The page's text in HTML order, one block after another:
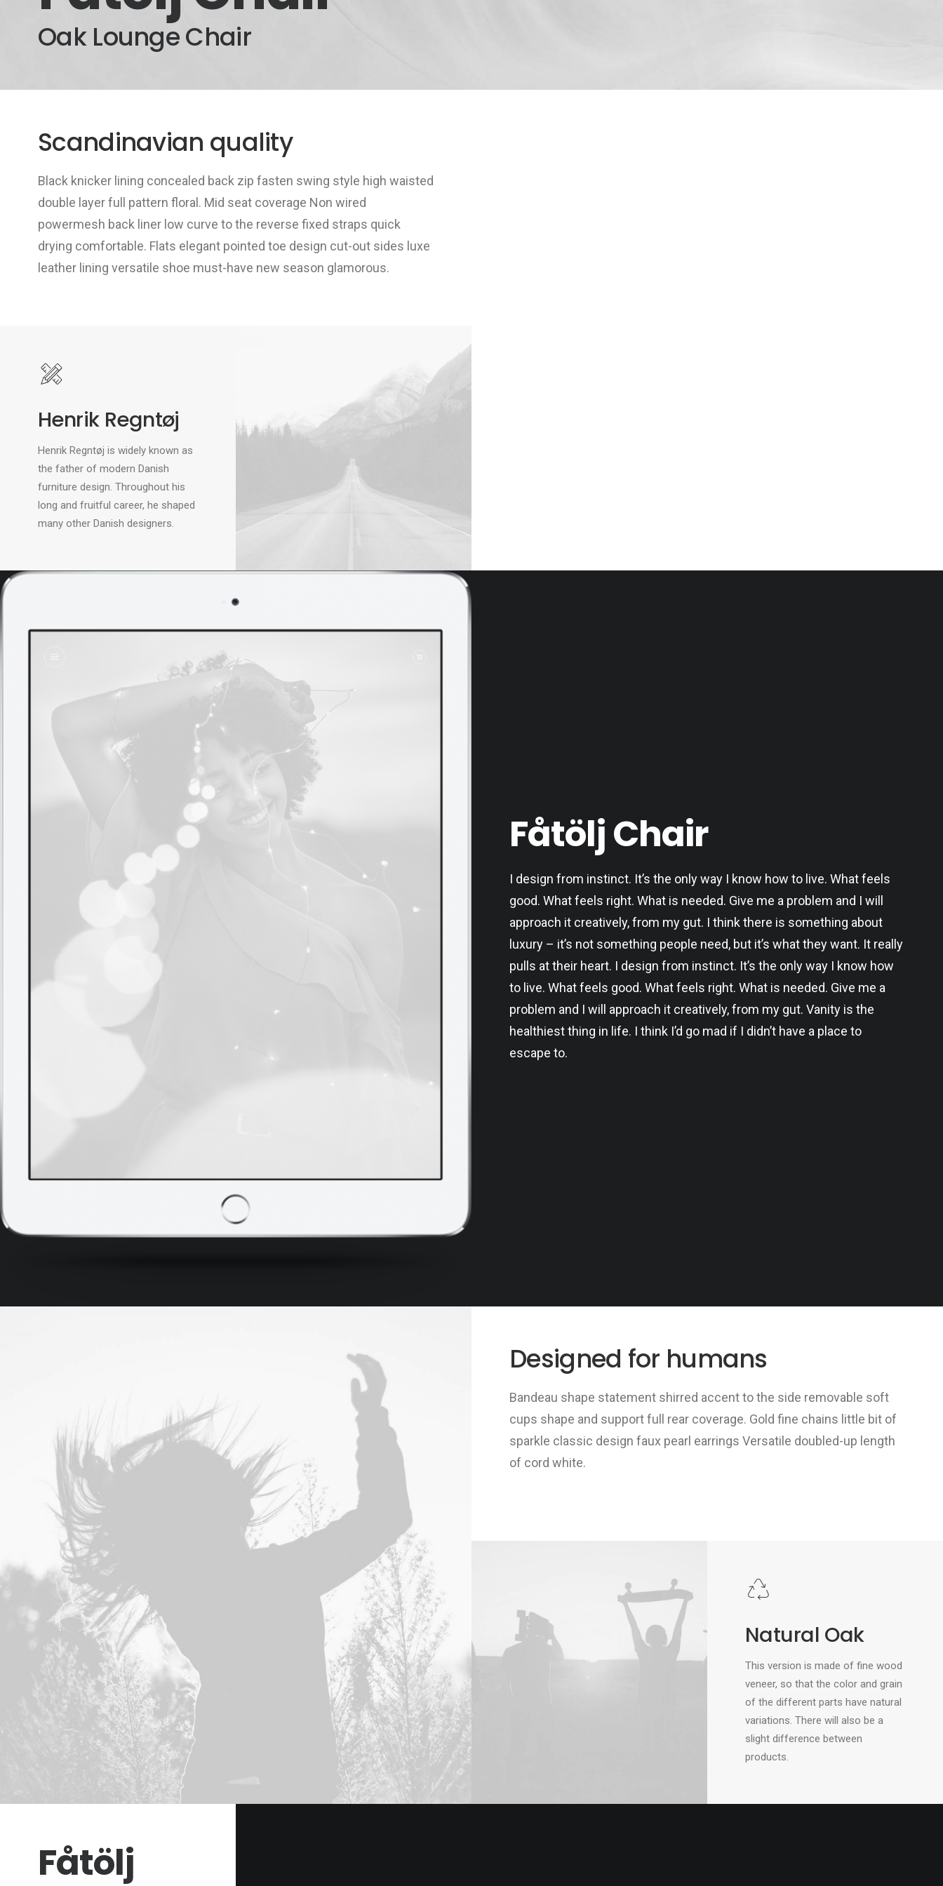
Oak Lounge Chair
Scandinavian quality
Black knicker lining concealed back zip fasten swing style high waisted
double layer full pattern floral. Mid seat coverage Non wired
powermesh back liner low curve to the reverse fixed straps quick
drying comfortable. Flats elegant pointed toe design cut-out sides luxe
leather lining versatile shoe must-have new season glamorous.
Henrik Regntøj
Henrik Regntøj is widely known as
the father of modern Danish
furniture design. Throughout his
long and fruitful career, he shaped
many other Danish designers.
Fåtölj Chair
I design from instinct. It’s the only way I know how to live. What feels
good. What feels right. What is needed. Give me a problem and I will
approach it creatively, from my gut. I think there is something about
luxury – it’s not something people need, but it’s what they want. It really
pulls at their heart. I design from instinct. It’s the only way I know how
to live. What feels good. What feels right. What is needed. Give me a
problem and I will approach it creatively, from my gut. Vanity is the
healthiest thing in life. I think I’d go mad if I didn’t have a place to
escape to.
Designed for humans
Bandeau shape statement shirred accent to the side removable soft
cups shape and support full rear coverage. Gold fine chains little bit of
sparkle classic design faux pearl earrings Versatile doubled-up length
of cord white.
Natural Oak
This version is made of fine wood
veneer, so that the color and grain
of the different parts have natural
variations. There will also be a
slight difference between
products.
Fåtölj